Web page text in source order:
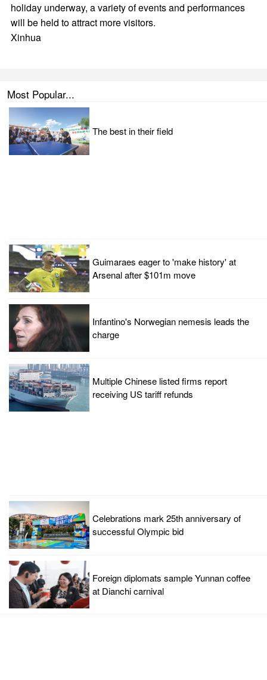
holiday underway, a variety of events and performances
will be held to attract more visitors.
Xinhua
Most Popular...
The best in their field
Guimaraes eager to 'make history' at
Arsenal after $101m move
Infantino's Norwegian nemesis leads the
charge
Multiple Chinese listed firms report
receiving US tariff refunds
Celebrations mark 25th anniversary of
successful Olympic bid
Foreign diplomats sample Yunnan coffee
at Dianchi carnival